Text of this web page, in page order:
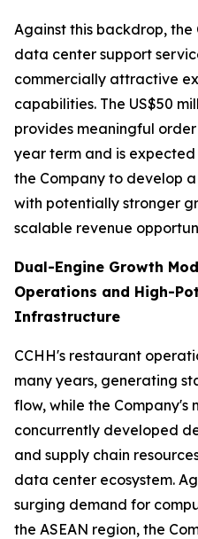
Against this backdrop,
data center support
commercially attractive
capabilities. The US$50
provides meaningful
year term and is
the Company to develop
with potentially stronger
scalable revenue
Dual-Engine Growth
Operations and High-
Infrastructure
CCHH's restaurant
many years, generating
flow, while the Company's
concurrently developed
and supply chain
data center ecosystem.
surging demand for
the ASEAN region, the